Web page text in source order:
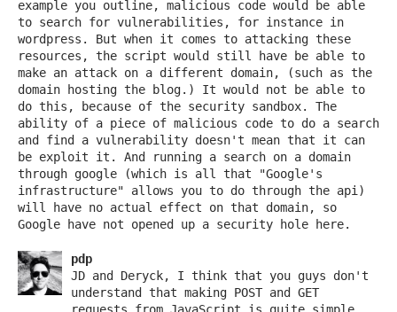
example you outline, malicious code would be able
to search for vulnerabilities, for instance in
wordpress. But when it comes to attacking these
resources, the script would still have be able to
make an attack on a different domain, (such as the
domain hosting the blog.) It would not be able to
do this, because of the security sandbox. The
ability of a piece of malicious code to do a search
and find a vulnerability doesn't mean that it can
be exploit it. And running a search on a domain
through google (which is all that "Google's
infrastructure" allows you to do through the api)
will have no actual effect on that domain, so
Google have not opened up a security hole here.
pdp
JD and Deryck, I think that you guys don't
understand that making POST and GET
requests from JavaScript is quite simple.